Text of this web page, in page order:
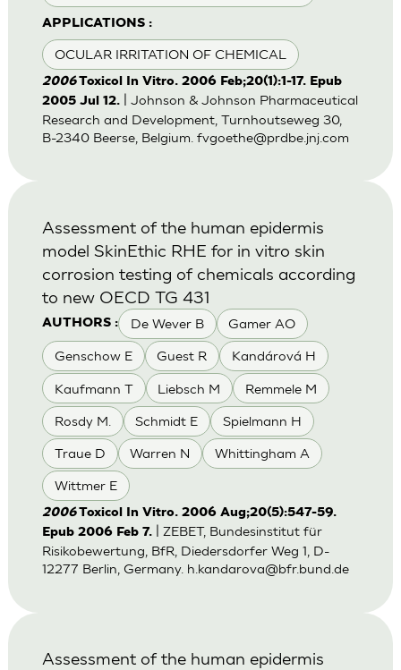
APPLICATIONS :
OCULAR IRRITATION OF CHEMICAL
2006Toxicol In Vitro. 2006 Feb;20(1):1-17. Epub
2005 Jul 12.
| Johnson & Johnson Pharmaceutical
Research and Development, Turnhoutseweg 30,
B-2340 Beerse, Belgium. fvgoethe@prdbe.jnj.com
AUTHORS : De Wever B Gamer AO
Genschow E Guest R Kandárová H
Kaufmann T Liebsch M Remmele M
Rosdy M. Schmidt E Spielmann H
Traue D Warren N Whittingham A
Wittmer E
Assessment of the human epidermis
model SkinEthic RHE for in vitro skin
corrosion testing of chemicals according
to new OECD TG 431
2006Toxicol In Vitro. 2006 Aug;20(5):547-59.
Epub 2006 Feb 7.
| ZEBET, Bundesinstitut für
Risikobewertung, BfR, Diedersdorfer Weg 1, D-
12277 Berlin, Germany. h.kandarova@bfr.bund.de
Assessment of the human epidermis